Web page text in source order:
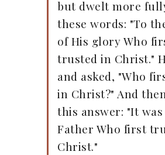
but dwelt more
these words: "To
of His glory Who
trusted in Christ."
and asked, "Who
in Christ?" And
this answer: "It was
Father Who first
Christ."